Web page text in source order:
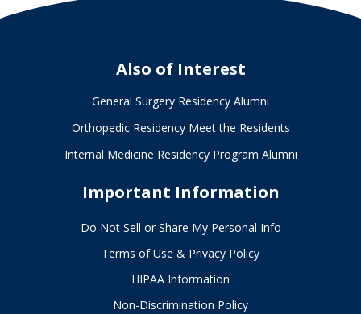
Also of Interest
General Surgery Residency Alumni
Orthopedic Residency Meet the Residents
Internal Medicine Residency Program Alumni
Important Information
Do Not Sell or Share My Personal Info
Terms of Use & Privacy Policy
HIPAA Information
Non-Discrimination Policy